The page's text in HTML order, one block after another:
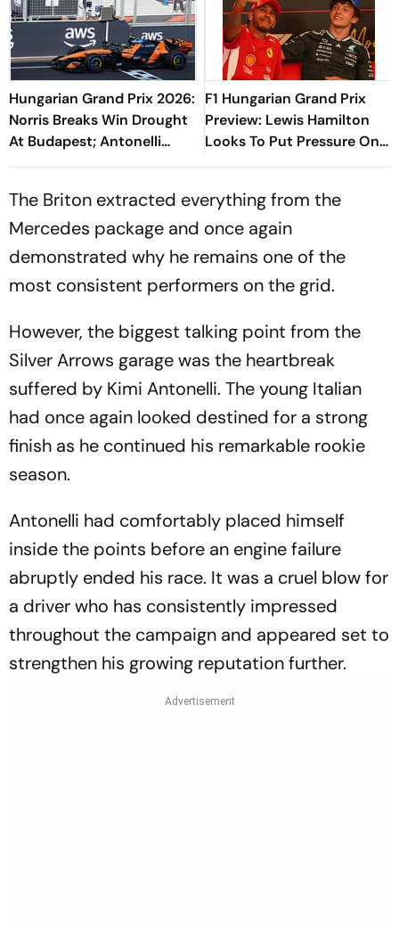
Hungarian Grand Prix 2026:
Norris Breaks Win Drought
At Budapest; Antonelli
Extends Championship
F1 Hungarian Grand Prix
Preview: Lewis Hamilton
Looks To Put Pressure On
Kimi Antonelli As Title Race
The Briton extracted everything from the
Mercedes package and once again
demonstrated why he remains one of the
most consistent performers on the grid.
However, the biggest talking point from the
Silver Arrows garage was the heartbreak
suffered by Kimi Antonelli. The young Italian
had once again looked destined for a strong
finish as he continued his remarkable rookie
season.
Antonelli had comfortably placed himself
inside the points before an engine failure
abruptly ended his race. It was a cruel blow for
a driver who has consistently impressed
throughout the campaign and appeared set to
strengthen his growing reputation further.